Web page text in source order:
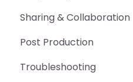
Pickup Packet
Manual Edits
Annotations
General
Pronunciation Guide
Character Voice Guide
Sharing & Collaboration
Advanced Features
Post Production
Troubleshooting